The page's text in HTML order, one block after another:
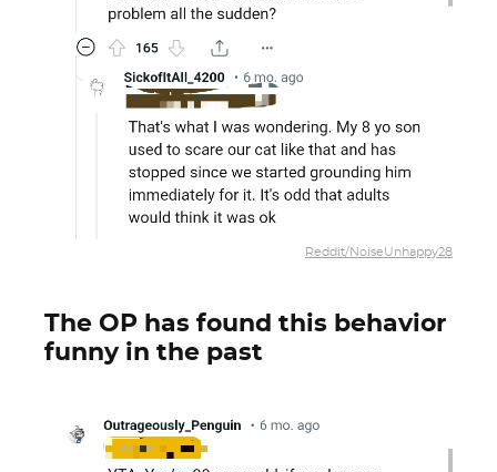
Reddit/NoiseUnhappy28
The OP has found this behavior
funny in the past